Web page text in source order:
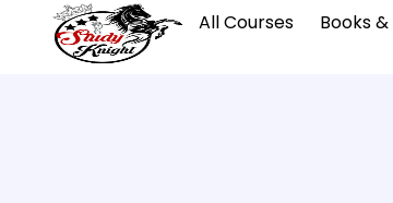
All Courses Books